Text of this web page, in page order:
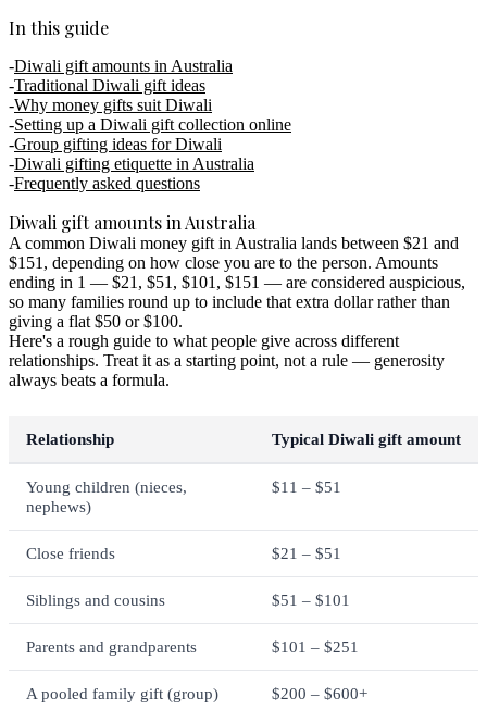
In this guide
Diwali gift amounts in Australia
Traditional Diwali gift ideas
Why money gifts suit Diwali
Setting up a Diwali gift collection online
Group gifting ideas for Diwali
Diwali gifting etiquette in Australia
Frequently asked questions
Diwali gift amounts in Australia
A common Diwali money gift in Australia lands between $21 and
$151, depending on how close you are to the person. Amounts
ending in 1 — $21, $51, $101, $151 — are considered auspicious,
so many families round up to include that extra dollar rather than
giving a flat $50 or $100.
Here's a rough guide to what people give across different
relationships. Treat it as a starting point, not a rule — generosity
always beats a formula.
Relationship Typical Diwali gift amount
Young children (nieces,
nephews)
$11 – $51
Close friends $21 – $51
Siblings and cousins $51 – $101
Parents and grandparents $101 – $251
A pooled family gift (group) $200 – $600+